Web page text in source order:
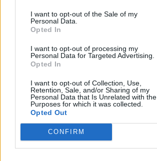
I want to opt-out of the Sale of my
Personal Data.
Opted In
I want to opt-out of processing my
Personal Data for Targeted Advertising.
Opted In
I want to opt-out of Collection, Use,
Retention, Sale, and/or Sharing of my
Personal Data that Is Unrelated with the
Purposes for which it was collected.
Opted Out
CONFIRM
St. Albert (1)
St. Catharines (8)
St. John's (5)
St. John’s (1)
St John's (1)
Steinbach (1)
Surrey (19)
Sydney (3)
TBD (1)
TORONTO (2)
Tecumseh (1)
Thornhill (1)
Thornton (1)